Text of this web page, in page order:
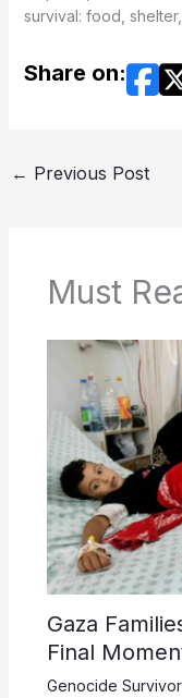
survival: food,
Share on:
← Previous Post
Must
Gaza
Final
Genocide